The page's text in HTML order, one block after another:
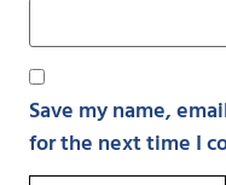
Save my name,
for the next time I